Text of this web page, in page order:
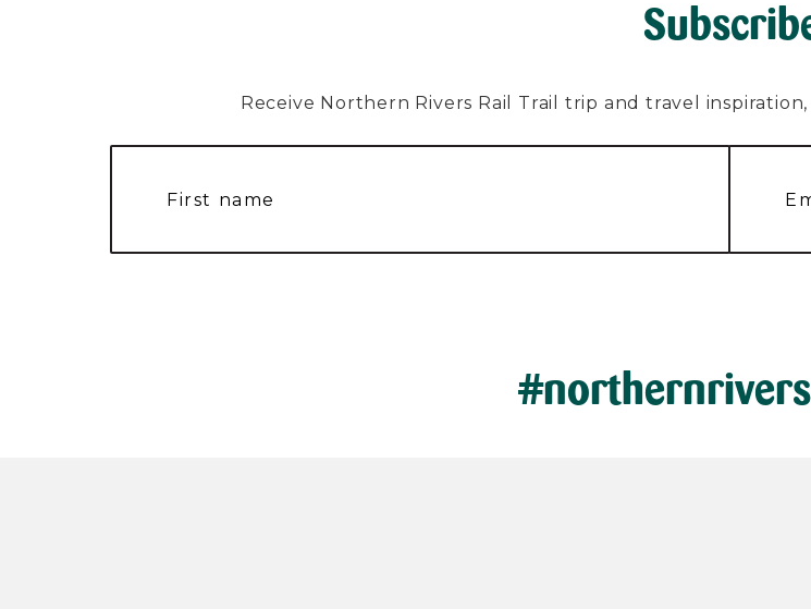
Receive Northern Rivers Rail Trail trip and travel